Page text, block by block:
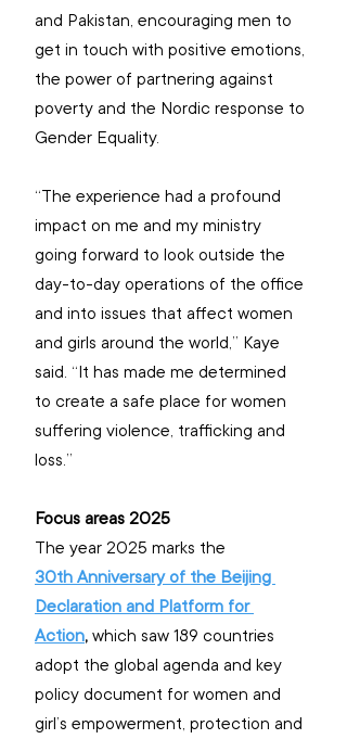
and Pakistan, encouraging men to
get in touch with positive emotions,
the power of partnering against
poverty and the Nordic response to
Gender Equality.
“The experience had a profound
impact on me and my ministry
going forward to look outside the
day-to-day operations of the office
and into issues that affect women
and girls around the world,” Kaye
said. “It has made me determined
to create a safe place for women
suffering violence, trafficking and
loss.”
Focus areas 2025
The year 2025 marks the
30th Anniversary of the Beijing
Declaration and Platform for
Action, which saw 189 countries
adopt the global agenda and key
policy document for women and
girl’s empowerment, protection and